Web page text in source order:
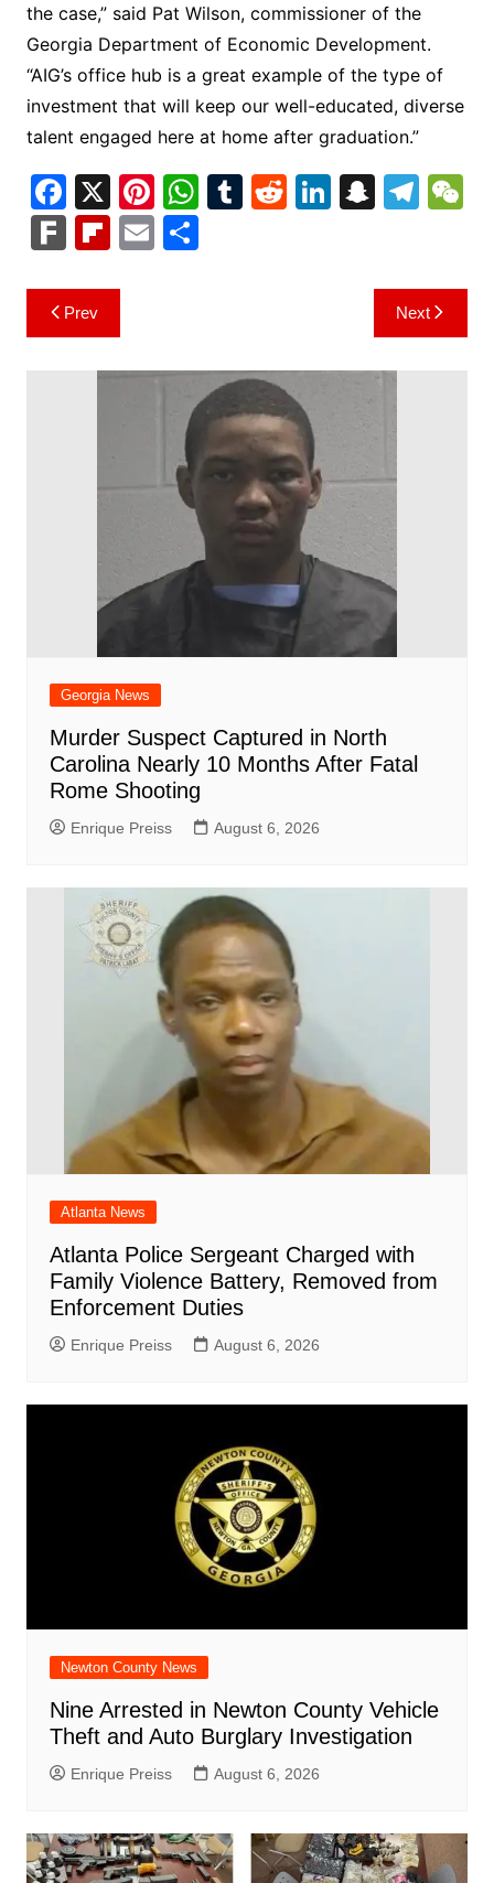
the case,” said Pat Wilson, commissioner of the
Georgia Department of Economic Development.
“AIG’s office hub is a great example of the type of
investment that will keep our well-educated, diverse
talent engaged here at home after graduation.”
F
a
c
e
b
X Pi
nt
er
W
h
at
p
p
T R Li
n
S
p
c
h
T
gr
a
h
F
k
Fl
b
o
ar
E S
Post
navigation
Prev Next
Georgia News
Murder Suspect Captured in North
Carolina Nearly 10 Months After Fatal
Rome Shooting
Enrique Preiss August 6, 2026
Atlanta News
Atlanta Police Sergeant Charged with
Family Violence Battery, Removed from
Enforcement Duties
Enrique Preiss August 6, 2026
Newton County News
Nine Arrested in Newton County Vehicle
Theft and Auto Burglary Investigation
Enrique Preiss August 6, 2026